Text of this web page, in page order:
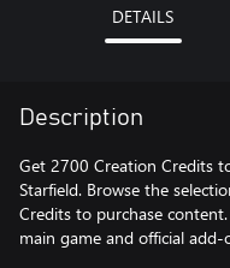
DETAILS
Description
Get 2700 Creation Credits
Starfield. Browse the
Credits to purchase
main game and official add-